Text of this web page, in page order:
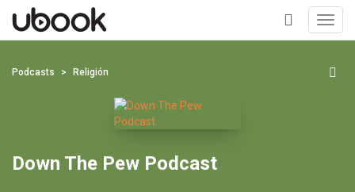
+
Podcasts Religión
Down The Pew Podcast